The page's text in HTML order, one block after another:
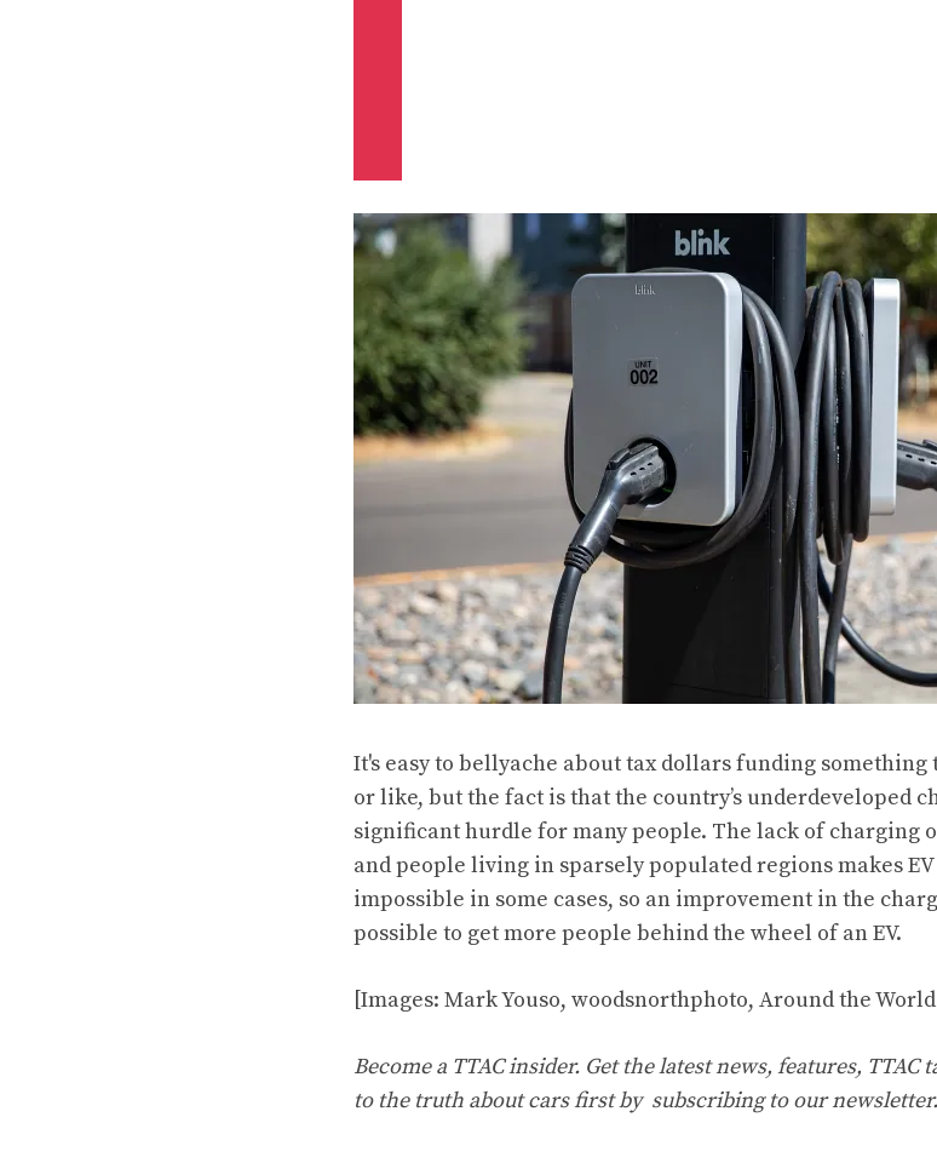
It's easy to bellyache about tax dollars funding something
or like, but the fact is that the country’s underdeveloped
significant hurdle for many people. The lack of charging
and people living in sparsely populated regions makes
impossible in some cases, so an improvement in the
possible to get more people behind the wheel of an EV.
[Images: Mark Youso, woodsnorthphoto, Around the
Become a TTAC insider. Get the latest news, features, TTAC
to the truth about cars first by subscribing to our newsletter.